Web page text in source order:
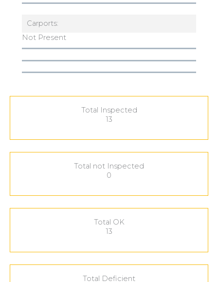
Carports:
Not Present
Total Inspected
13
Total not Inspected
0
Total OK
13
Total Deficient